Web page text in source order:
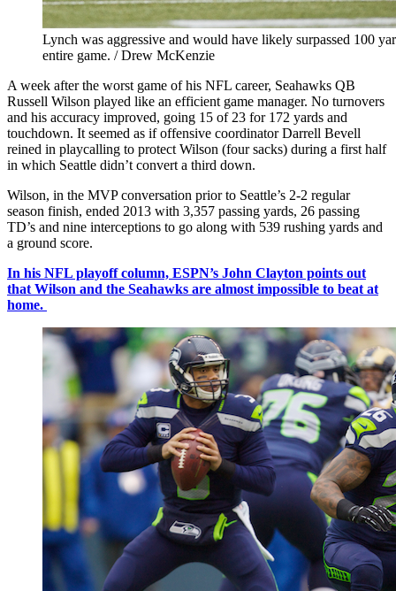
Lynch was aggressive and would have likely surpassed 100
entire game. / Drew McKenzie
A week after the worst game of his NFL career, Seahawks QB
Russell Wilson played like an efficient game manager. No turnovers
and his accuracy improved, going 15 of 23 for 172 yards and
touchdown. It seemed as if offensive coordinator Darrell Bevell
reined in playcalling to protect Wilson (four sacks) during a first half
in which Seattle didn’t convert a third down.
Wilson, in the MVP conversation prior to Seattle’s 2-2 regular
season finish, ended 2013 with 3,357 passing yards, 26 passing
TD’s and nine interceptions to go along with 539 rushing yards and
a ground score.
In his NFL playoff column, ESPN’s John Clayton points out
that Wilson and the Seahawks are almost impossible to beat at
home.